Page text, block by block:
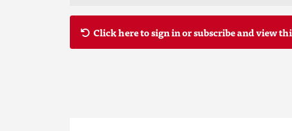
Click here to sign in or subscribe and view